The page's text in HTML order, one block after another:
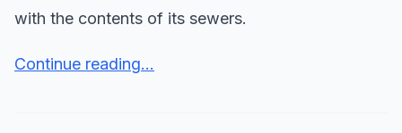
with the contents of its sewers.
Continue reading...